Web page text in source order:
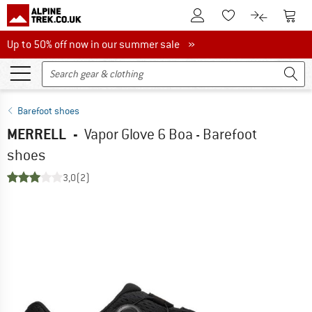
To Customer Account
To Wishlist.To product
To
Up to 50% off now in our summer sale
Up to 50% off now in our summer sale »
Barefoot shoes
MERRELL - Vapor Glove 6 Boa - Barefoot
shoes
3,0(2)